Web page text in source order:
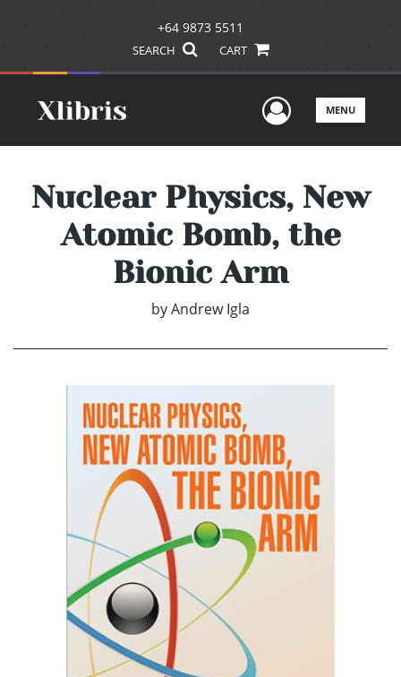
+64 9873 5511
SEARCH CART
UserMENU
Nuclear Physics, New
Atomic Bomb, the
Bionic Arm
byAndrew Igla